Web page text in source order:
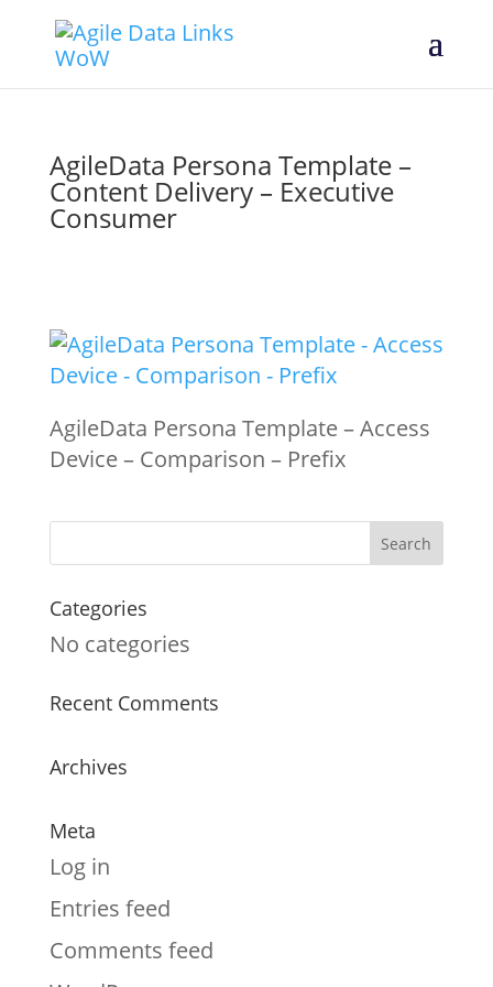
AgileData Persona Template –
Content Delivery – Executive
Consumer
AgileData Persona Template – Access
Device – Comparison – Prefix
Categories
No categories
Recent Comments
Archives
Meta
Log in
Entries feed
Comments feed